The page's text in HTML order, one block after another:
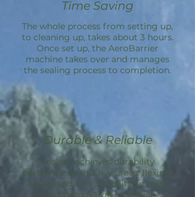
Time Saving
The whole process from setting up,
to cleaning up, takes about 3 hours.
Once set up, the AeroBarrier
machine takes over and manages
the sealing process to completion.
Durable & Reliable
Sealant achieves durability
performance in 3 key areas: flexing,
aging, and compatibility; in tests
simulating 50 yrs of service.